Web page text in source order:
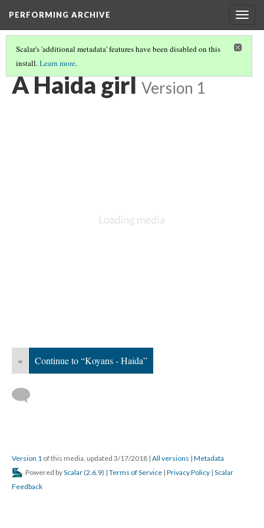
PERFORMING ARCHIVE
Scalar's 'additional metadata' features have been disabled on this
install.Learn more.
VOL. 11 ILLUSTRATIONS
A Haida girl Version 1
« Continue to “Koyans - Haida”
Version 1 of this media, updated 3/17/2018 | All versions | Metadata
Powered byScalar (2.6.9) | Terms of Service | Privacy Policy | Scalar
Feedback